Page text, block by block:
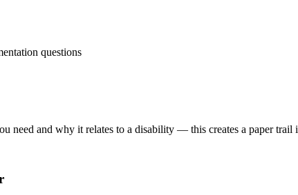
questions
and why it relates to a disability — this creates a paper trail